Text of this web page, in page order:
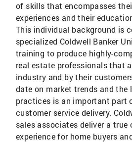
of skills that encompasses
experiences and their
This individual background is
specialized Coldwell Banker
training to produce highly-
real estate professionals that
industry and by their
date on market trends and
practices is an important part
customer service delivery.
sales associates deliver a true
experience for home buyers